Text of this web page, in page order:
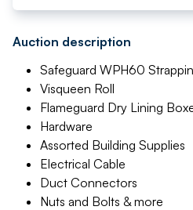
Auction description
Safeguard WPH60
Visqueen Roll
Flameguard Dry Lining
Hardware
Assorted Building Supplies
Electrical Cable
Duct Connectors
Nuts and Bolts & more